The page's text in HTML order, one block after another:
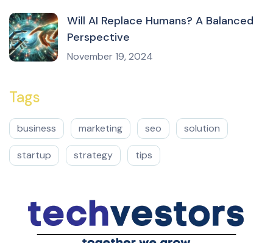
Will AI Replace Humans? A Balanced
Perspective
November 19, 2024
Tags
business marketing seo solution
startup strategy tips